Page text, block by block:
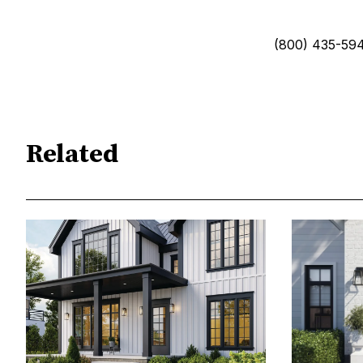
(800) 435-
Related